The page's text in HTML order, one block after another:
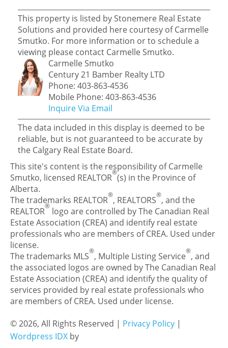
This property is listed by Stonemere Real Estate
Solutions and provided here courtesy of Carmelle
Smutko. For more information or to schedule a
viewing please contact Carmelle Smutko.
Carmelle Smutko
Century 21 Bamber Realty LTD
Phone: 403-863-4536
Mobile Phone: 403-863-4536
Inquire Via Email
The data included in this display is deemed to be
reliable, but is not guaranteed to be accurate by
the Calgary Real Estate Board.
This site's content is the responsibility of Carmelle
Smutko, licensed REALTOR®(s) in the Province of
Alberta.
The trademarks REALTOR®, REALTORS®, and the
REALTOR® logo are controlled by The Canadian Real
Estate Association (CREA) and identify real estate
professionals who are members of CREA. Used under
license.
The trademarks MLS®, Multiple Listing Service®, and
the associated logos are owned by The Canadian Real
Estate Association (CREA) and identify the quality of
services provided by real estate professionals who
are members of CREA. Used under license.
© 2026, All Rights Reserved | Privacy Policy |
Wordpress IDX by